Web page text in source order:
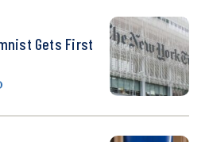
Gets First